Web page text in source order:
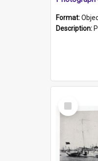
Format:
Description:
Select
Item